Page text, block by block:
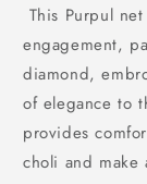
This Purpul
engagement,
diamond,
of elegance to
provides
choli and make